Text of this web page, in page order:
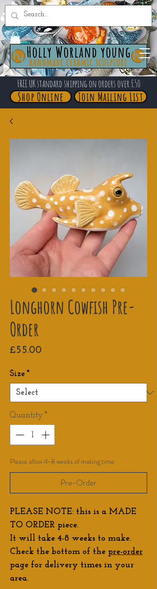
FREE UK standard shipping on orders over £50
Shop Online Join Mailing List
Longhorn Cowfish Pre-
Order
£55.00
Size *
Quantity *
Please allow 4-8 weeks of making time
Pre-Order
PLEASE NOTE: this is a MADE
TO ORDER piece.
It will take 4-8 weeks to make.
Check the bottom of the pre-order
page for delivery times in your
area.